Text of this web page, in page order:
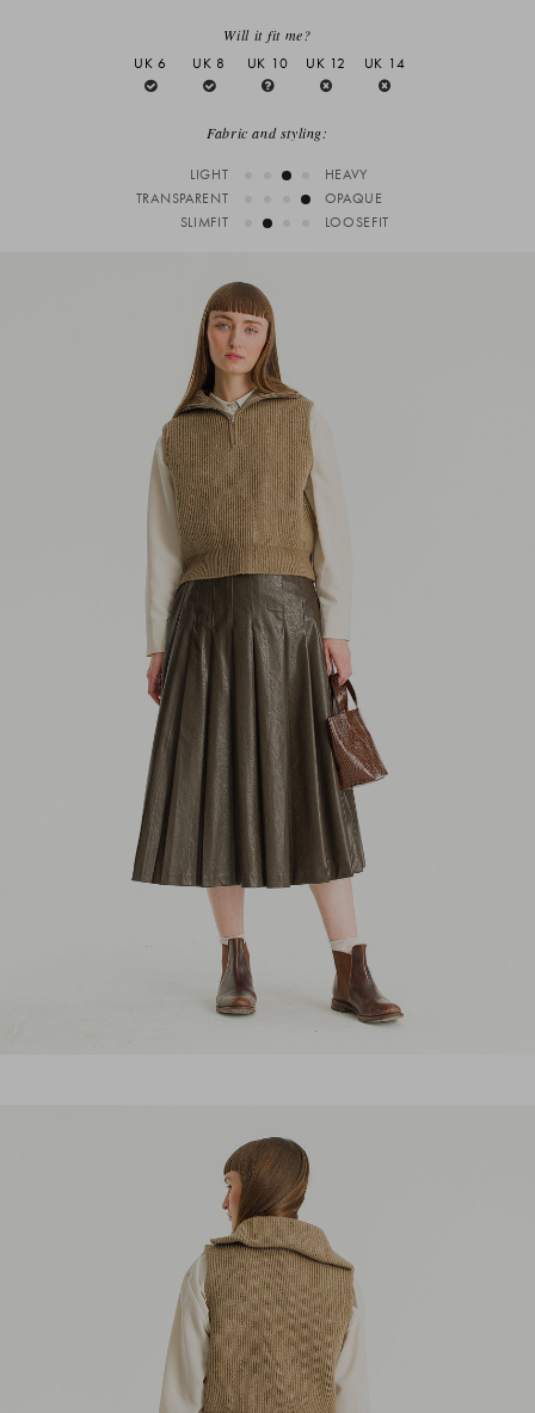
Will it fit me?
UK 6
UK 8 UK 10 UK 12 UK 14
Fabric and styling:
LIGHT
HEAVY
TRANSPARENT
OPAQUE
SLIMFIT
LOOSEFIT